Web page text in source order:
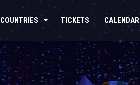
COUNTRIES TICKETS CALENDAR